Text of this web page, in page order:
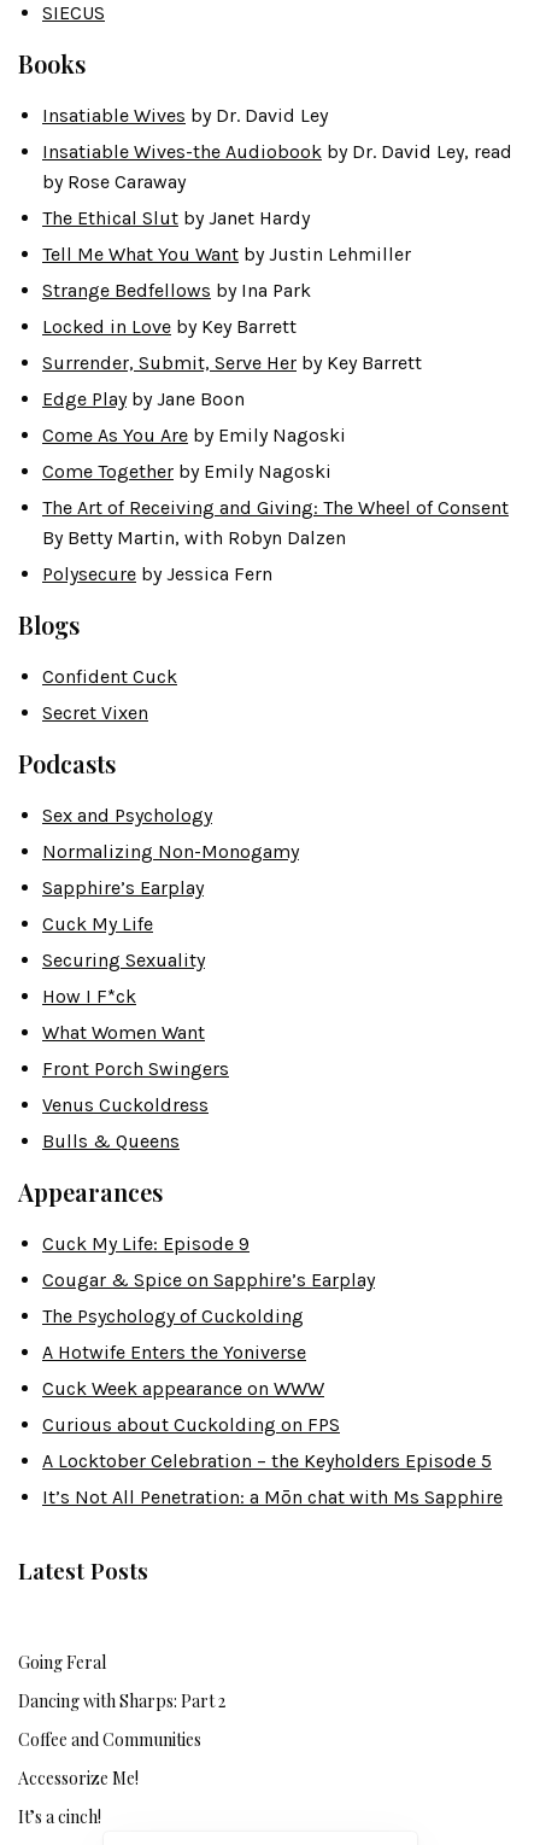
SIECUS
Books
Insatiable Wives by Dr. David Ley
Insatiable Wives-the Audiobook by Dr. David Ley, read
by Rose Caraway
The Ethical Slut by Janet Hardy
Tell Me What You Want by Justin Lehmiller
Strange Bedfellows by Ina Park
Locked in Love by Key Barrett
Surrender, Submit, Serve Her by Key Barrett
Edge Playby Jane Boon
Come As You Are by Emily Nagoski
Come Together by Emily Nagoski
The Art of Receiving and Giving: The Wheel of Consent
By Betty Martin, with Robyn Dalzen
Polysecure by Jessica Fern
Blogs
Confident Cuck
Secret Vixen
Podcasts
Sex and Psychology
Normalizing Non-Monogamy
Sapphire’s Earplay
Cuck My Life
Securing Sexuality
How I F*ck
What Women Want
Front Porch Swingers
Venus Cuckoldress
Bulls & Queens
Appearances
Cuck My Life: Episode 9
Cougar & Spice on Sapphire’s Earplay
The Psychology of Cuckolding
A Hotwife Enters the Yoniverse
Cuck Week appearance on WWW
Curious about Cuckolding on FPS
A Locktober Celebration – the Keyholders Episode 5
It’s Not All Penetration: a Mōn chat with Ms Sapphire
Latest Posts
Going Feral
Dancing with Sharps: Part 2
Coffee and Communities
Accessorize Me!
It’s a cinch!